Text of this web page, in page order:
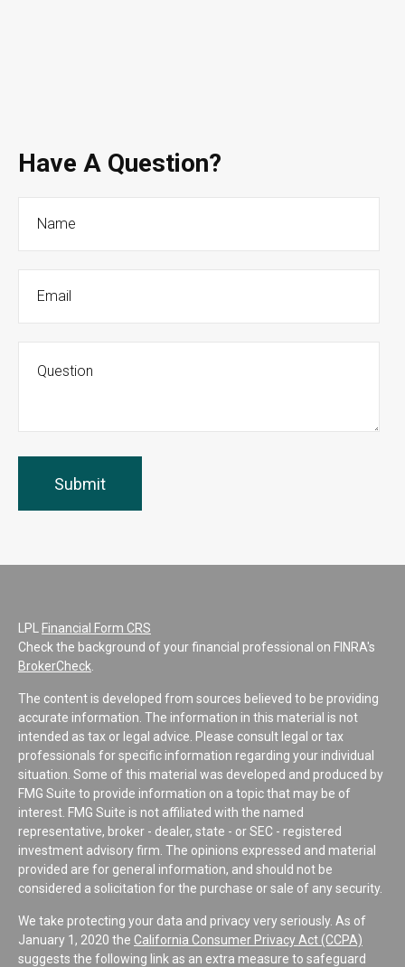
Have A Question?
LPL Financial Form CRS
Check the background of your financial professional on FINRA's
BrokerCheck
The content is developed from sources believed to be providing
accurate information. The information in this material is not
intended as tax or legal advice. Please consult legal or tax
professionals for specific information regarding your individual
situation. Some of this material was developed and produced by
FMG Suite to provide information on a topic that may be of
interest. FMG Suite is not affiliated with the named
representative, broker - dealer, state - or SEC - registered
investment advisory firm. The opinions expressed and material
provided are for general information, and should not be
considered a solicitation for the purchase or sale of any security.
We take protecting your data and privacy very seriously. As of
January 1, 2020 the California Consumer Privacy Act (CCPA)
suggests the following link as an extra measure to safeguard